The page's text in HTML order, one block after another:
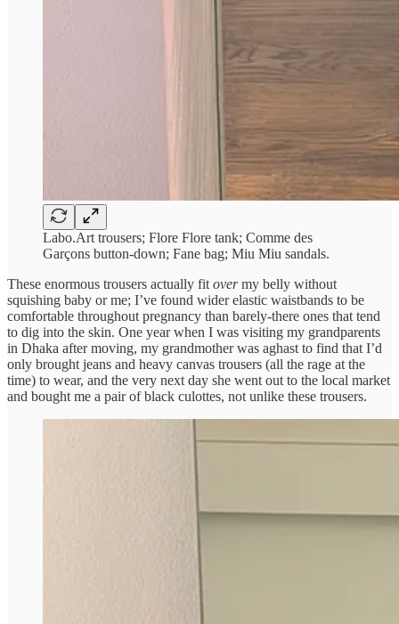
Labo.Art trousers; Flore Flore tank; Comme des
Garçons button-down; Fane bag; Miu Miu sandals.
These enormous trousers actually fit overmy belly without
squishing baby or me; I’ve found wider elastic waistbands to be
comfortable throughout pregnancy than barely-there ones that tend
to dig into the skin. One year when I was visiting my grandparents
in Dhaka after moving, my grandmother was aghast to find that I’d
only brought jeans and heavy canvas trousers (all the rage at the
time) to wear, and the very next day she went out to the local market
and bought me a pair of black culottes, not unlike these trousers.